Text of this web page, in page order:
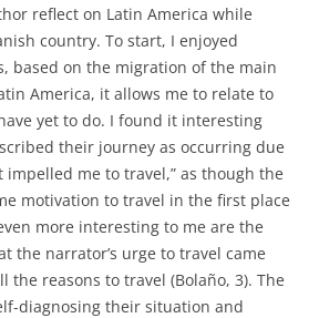
reflect on Latin America while
country. To start, I enjoyed
based on the migration of the main
America, it allows me to relate to
yet to do. I found it interesting
their journey as occurring due
impelled me to travel,” as though the
motivation to travel in the first place
more interesting to me are the
the narrator’s urge to travel came
the reasons to travel (Bolaño, 3). The
diagnosing their situation and